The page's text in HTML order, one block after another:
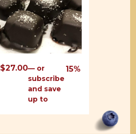
$27.00— or
subscribe
and save
up to
15%